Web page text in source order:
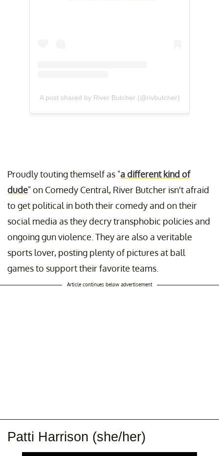
A post shared by River Butcher (@rivbutcher)
Proudly touting themself as "a different kind of
dude" on Comedy Central, River Butcher isn't afraid
to get political in both their comedy and on their
social media as they decry transphobic policies and
ongoing gun violence. They are also a veritable
sports lover, posting plenty of pictures at ball
games to support their favorite teams.
Article continues below advertisement
Patti Harrison (she/her)